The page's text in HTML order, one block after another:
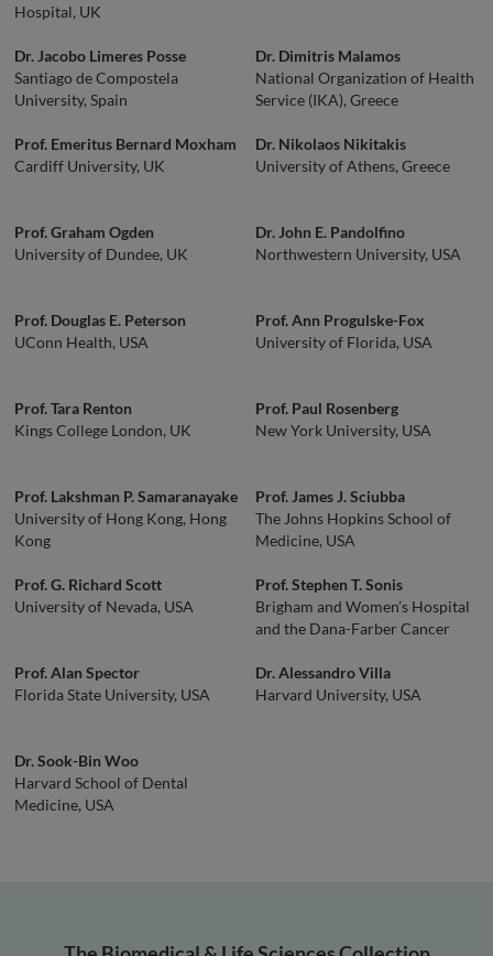
Hospital, UK
Dr. Jacobo Limeres Posse
Santiago de Compostela
University, Spain
Dr. Dimitris Malamos
National Organization of Health
Service (IKA), Greece
Prof. Emeritus Bernard Moxham
Cardiff University, UK
Dr. Nikolaos Nikitakis
University of Athens, Greece
Prof. Graham Ogden
University of Dundee, UK
Dr. John E. Pandolfino
Northwestern University, USA
Prof. Douglas E. Peterson
UConn Health, USA
Prof. Ann Progulske-Fox
University of Florida, USA
Prof. Tara Renton
Kings College London, UK
Prof. Paul Rosenberg
New York University, USA
Prof. Lakshman P. Samaranayake
University of Hong Kong, Hong
Kong
Prof. James J. Sciubba
The Johns Hopkins School of
Medicine, USA
Prof. G. Richard Scott
University of Nevada, USA
Prof. Stephen T. Sonis
Brigham and Women’s Hospital
and the Dana-Farber Cancer
Prof. Alan Spector
Florida State University, USA
Dr. Alessandro Villa
Harvard University, USA
Dr. Sook-Bin Woo
Harvard School of Dental
Medicine, USA